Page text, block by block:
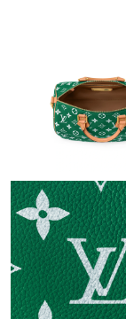
Just Sold: Jack
Just Sold:
Just Sold: Liam
Just Sold: Diana
Just Sold: Rachel
Just Sold: Charlie